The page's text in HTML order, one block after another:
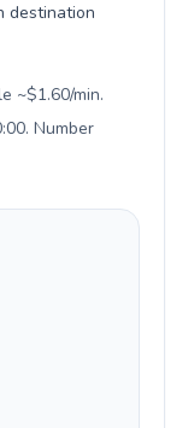
destination
~$1.60/min.
Number